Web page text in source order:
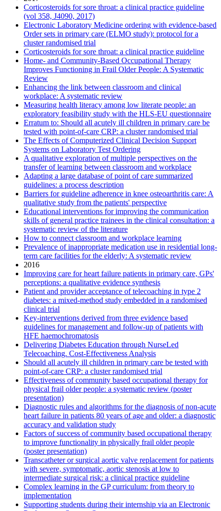
Corticosteroids for sore throat: a clinical practice guideline
(vol 358, J4090, 2017)
Electronic Laboratory Medicine ordering with evidence-based
Order sets in primary care (ELMO study): protocol for a
cluster randomised trial
Corticosteroids for sore throat: a clinical practice guideline
Home- and Community-Based Occupational Therapy
Improves Functioning in Frail Older People: A Systematic
Review
Enhancing the link between classroom and clinical
workplace: A systematic review
Measuring health literacy among low literate people: an
exploratory feasibility study with the HLS-EU questionnaire
Erratum to: Should all acutely ill children in primary care be
tested with point-of-care CRP: a cluster randomised trial
The Effects of Computerized Clinical Decision Support
Systems on Laboratory Test Ordering
A qualitative exploration of multiple perspectives on the
transfer of learning between classroom and workplace
Adapting a large database of point of care summarized
guidelines: a process description
Barriers for guideline adherence in knee osteoarthritis care: A
qualitative study from the patients' perspective
Educational interventions for improving the communication
skills of general practice trainees in the clinical consultation: a
systematic review of the literature
How to connect classroom and workplace learning
Prevalence of inappropriate medication use in residential long-
term care facilities for the elderly: A systematic review
2016
Improving care for heart failure patients in primary care, GPs'
perceptions: a qualitative evidence synthesis
Patient and provider acceptance of telecoaching in type 2
diabetes: a mixed-method study embedded in a randomised
clinical trial
Key-interventions derived from three evidence based
guidelines for management and follow-up of patients with
HFE haemochromatosis
Delivering Diabetes Education through NurseLed
Telecoaching. Cost-Effectiveness Analysis
Should all acutely ill children in primary care be tested with
point-of-care CRP: a cluster randomised trial
Effectiveness of community based occupational therapy for
physical frail older people: a systematic review (poster
presentation)
Diagnostic rules and algorithms for the diagnosis of non-acute
heart failure in patients 80 years of age and older: a diagnostic
accuracy and validation study
Factors of success of community based occupational therapy
to improve functionality in physically frail older people
(poster presentation)
Transcatheter or surgical aortic valve replacement for patients
with severe, symptomatic, aortic stenosis at low to
intermediate surgical risk: a clinical practice guideline
Complex learning in the GP curriculum: from theory to
implementation
Supporting students during their internship via an Electronic